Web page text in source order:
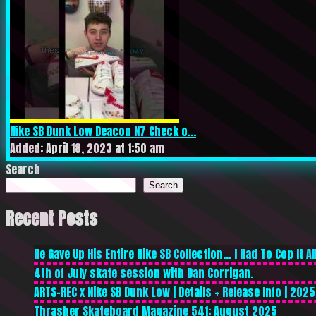
Nike SB Dunk Low Deacon N7 Check o...
Added: April 18, 2023 at 1:50 am
Search
Search
Recent Posts
He Gave Up His Entire Nike SB Collection… I Had To Cop It
4th of July skate session with Dan Corrigan.
ARTS-REC x Nike SB Dunk Low | Details + Release Info | 2025
Thrasher Skateboard Magazine 541: August 2025